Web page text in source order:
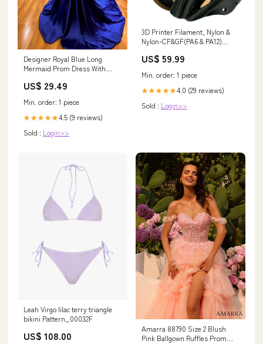
Designer Royal Blue Long
Mermaid Prom Dress With
US$ 29.49
Min. order: 1 piece
★★★★★4.5 (9 reviews)
Sold : Login>>
3D Printer Filament, Nylon &
Nylon-CF&GF(PA6 & PA12)
(1kg) Color:Black (PA6-
US$ 59.99
Min. order: 1 piece
★★★★★4.0 (29 reviews)
Sold : Login>>
Leah Virgo lilac terry triangle
bikini Pattern_00032F
US$ 108.00
Amarra 88790 Size 2 Blush
Pink Ballgown Ruffles Prom